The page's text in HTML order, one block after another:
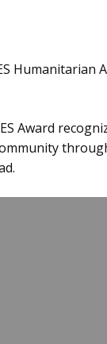
Humanitarian
Award